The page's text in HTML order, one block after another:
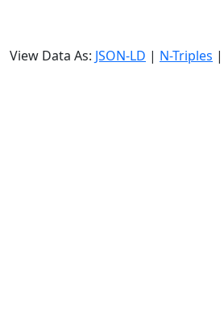
View Data As: JSON-LD | N-Triples |